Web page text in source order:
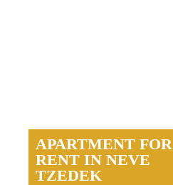
APARTMENT FOR
RENT IN NEVE
TZEDEK